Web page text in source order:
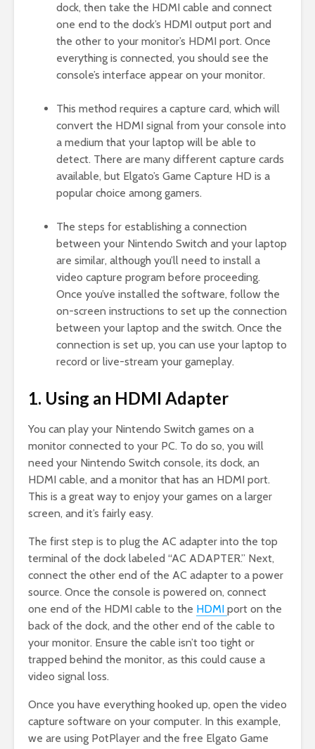
dock, then take the HDMI cable and connect
one end to the dock’s HDMI output port and
the other to your monitor’s HDMI port. Once
everything is connected, you should see the
console’s interface appear on your monitor.
This method requires a capture card, which will
convert the HDMI signal from your console into
a medium that your laptop will be able to
detect. There are many different capture cards
available, but Elgato’s Game Capture HD is a
popular choice among gamers.
The steps for establishing a connection
between your Nintendo Switch and your laptop
are similar, although you’ll need to install a
video capture program before proceeding.
Once you’ve installed the software, follow the
on-screen instructions to set up the connection
between your laptop and the switch. Once the
connection is set up, you can use your laptop to
record or live-stream your gameplay.
1. Using an HDMI Adapter
You can play your Nintendo Switch games on a
monitor connected to your PC. To do so, you will
need your Nintendo Switch console, its dock, an
HDMI cable, and a monitor that has an HDMI port.
This is a great way to enjoy your games on a larger
screen, and it’s fairly easy.
The first step is to plug the AC adapter into the top
terminal of the dock labeled “AC ADAPTER.” Next,
connect the other end of the AC adapter to a power
source. Once the console is powered on, connect
one end of the HDMI cable to the HDMI port on the
back of the dock, and the other end of the cable to
your monitor. Ensure the cable isn’t too tight or
trapped behind the monitor, as this could cause a
video signal loss.
Once you have everything hooked up, open the video
capture software on your computer. In this example,
we are using PotPlayer and the free Elgato Game